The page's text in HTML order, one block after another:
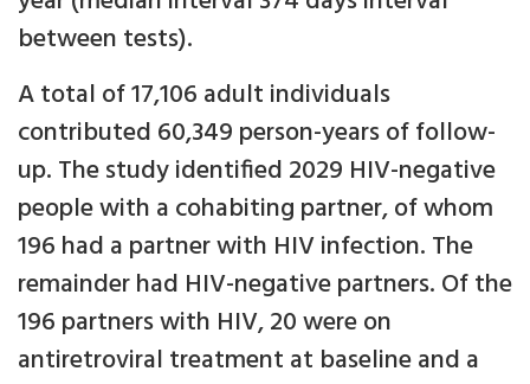
between tests).
A total of 17,106 adult individuals
contributed 60,349 person-years of follow-
up. The study identified 2029 HIV-negative
people with a cohabiting partner, of whom
196 had a partner with HIV infection. The
remainder had HIV-negative partners. Of the
196 partners with HIV, 20 were on
antiretroviral treatment at baseline and a